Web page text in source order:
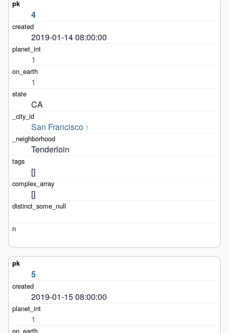
4
2019-01-14 08:00:00
1
1
CA
San Francisco 1
Tenderloin
[]
[]
5
2019-01-15 08:00:00
1